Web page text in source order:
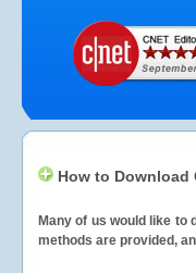
How to
Many of us would like to
methods are provided,